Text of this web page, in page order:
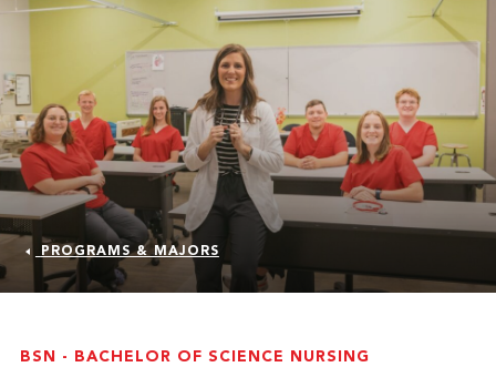
PROGRAMS & MAJORS
BSN - BACHELOR OF SCIENCE NURSING